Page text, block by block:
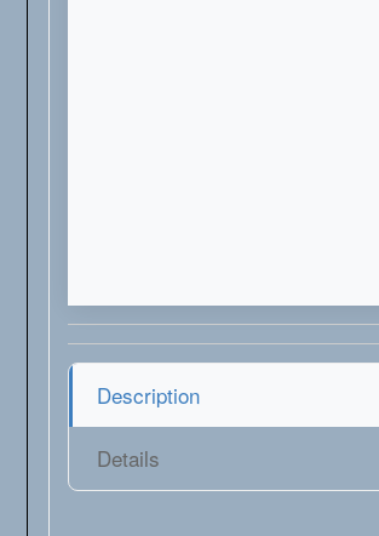
Description
Details